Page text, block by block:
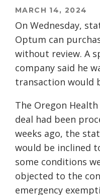
MARCH 14, 2024
On Wednesday,
Optum can
without review. A
company said he
transaction would
The Oregon
deal had been
weeks ago, the
would be inclined
some conditions
objected to the
emergency